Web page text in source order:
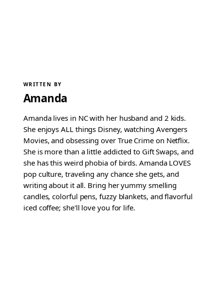
WRITTEN BY
Amanda
Amanda lives in NC with her husband and 2 kids.
She enjoys ALL things Disney, watching Avengers
Movies, and obsessing over True Crime on Netflix.
She is more than a little addicted to Gift Swaps, and
she has this weird phobia of birds. Amanda LOVES
pop culture, traveling any chance she gets, and
writing about it all. Bring her yummy smelling
candles, colorful pens, fuzzy blankets, and flavorful
iced coffee; she'll love you for life.